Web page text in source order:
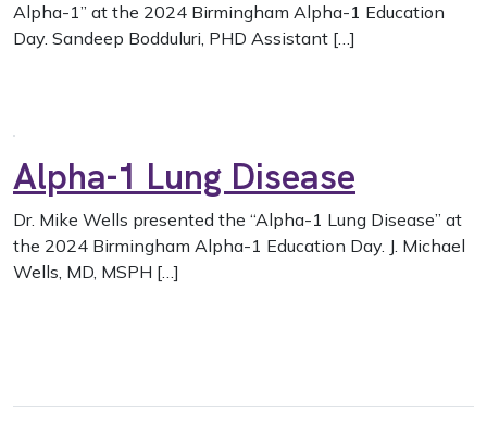
Alpha-1” at the 2024 Birmingham Alpha-1 Education
Day. Sandeep Bodduluri, PHD Assistant […]
Alpha-1 Lung Disease
Dr. Mike Wells presented the “Alpha-1 Lung Disease” at
the 2024 Birmingham Alpha-1 Education Day. J. Michael
Wells, MD, MSPH […]